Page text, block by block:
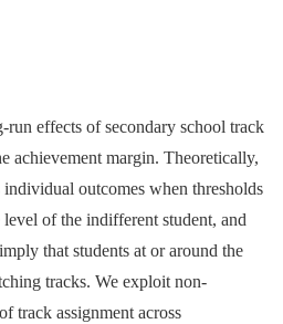
run effects of secondary school track
achievement margin. Theoretically,
outcomes when thresholds
level of the indifferent student, and
that students at or around the
tracks. We exploit non-
track assignment across